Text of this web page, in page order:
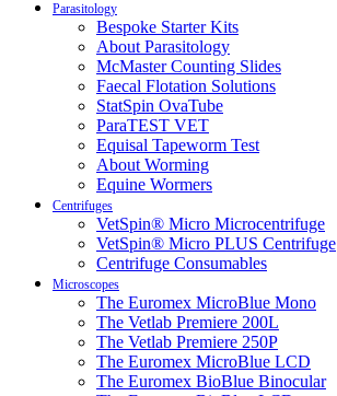
Parasitology
Bespoke Starter Kits
About Parasitology
McMaster Counting Slides
Faecal Flotation Solutions
StatSpin OvaTube
ParaTEST VET
Equisal Tapeworm Test
About Worming
Equine Wormers
Centrifuges
VetSpin® Micro Microcentrifuge
VetSpin® Micro PLUS Centrifuge
Centrifuge Consumables
Microscopes
The Euromex MicroBlue Mono
The Vetlab Premiere 200L
The Vetlab Premiere 250P
The Euromex MicroBlue LCD
The Euromex BioBlue Binocular